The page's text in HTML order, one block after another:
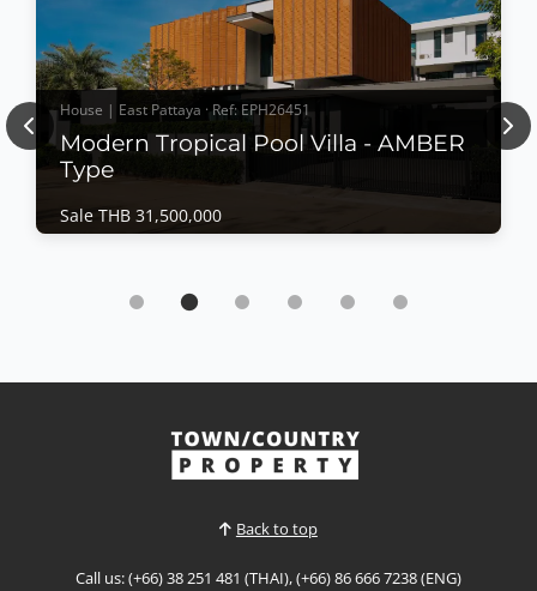
House | East Pattaya · Ref: EPH26451
Modern Tropical Pool Villa - AMBER
Type
Sale THB 31,500,000
Modern Tropical Pool Villa - AMBER Type
Designed around the philosophy of "Less is More,"
spacious interiors, premium finishes, and a
thoughtful layout that maximizes privacy and
comfort. This beautifully appointed pool villa is ideal
View More
Previous
Back to top
Call us: (+66) 38 251 481 (THAI), (+66) 86 666 7238 (ENG)